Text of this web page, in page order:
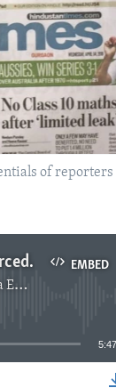
of reporters
EMBED
Indian Government forced to Drop Move Against Fake News
5:47